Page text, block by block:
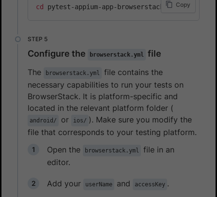
cd Copy
Configure the browserstack.yml file
The browserstack.yml
file contains the
necessary capabilities to run your tests on
BrowserStack. It is platform-specific and
located in the relevant platform folder (
android/ or ios/ ). Make sure you modify the
file that corresponds to your testing platform.
Open the
browserstack.yml
file in an
editor.
Add your userName and accessKey .